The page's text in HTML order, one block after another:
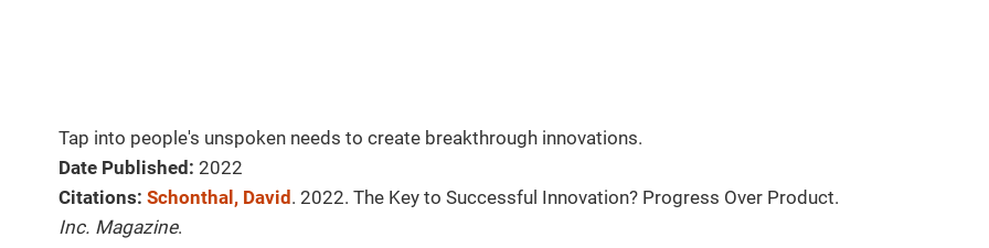
Tap into people's unspoken needs to create breakthrough innovations.
Date Published: 2022
Citations: Schonthal, David . 2022. The Key to Successful Innovation? Progress Over Product.
Inc. Magazine.